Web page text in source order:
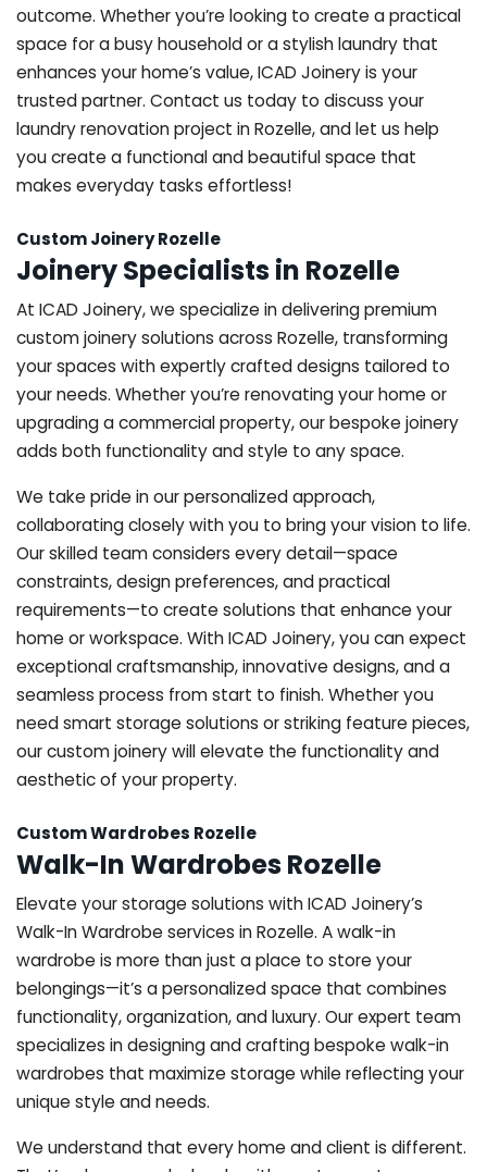
outcome. Whether you’re looking to create a practical
space for a busy household or a stylish laundry that
enhances your home’s value, ICAD Joinery is your
trusted partner. Contact us today to discuss your
laundry renovation project in Rozelle, and let us help
you create a functional and beautiful space that
makes everyday tasks effortless!
Custom Joinery Rozelle
Joinery Specialists in Rozelle
At ICAD Joinery, we specialize in delivering premium
custom joinery solutions across Rozelle, transforming
your spaces with expertly crafted designs tailored to
your needs. Whether you’re renovating your home or
upgrading a commercial property, our bespoke joinery
adds both functionality and style to any space.
We take pride in our personalized approach,
collaborating closely with you to bring your vision to life.
Our skilled team considers every detail—space
constraints, design preferences, and practical
requirements—to create solutions that enhance your
home or workspace. With ICAD Joinery, you can expect
exceptional craftsmanship, innovative designs, and a
seamless process from start to finish. Whether you
need smart storage solutions or striking feature pieces,
our custom joinery will elevate the functionality and
aesthetic of your property.
Custom Wardrobes Rozelle
Walk-In Wardrobes Rozelle
Elevate your storage solutions with ICAD Joinery’s
Walk-In Wardrobe services in Rozelle. A walk-in
wardrobe is more than just a place to store your
belongings—it’s a personalized space that combines
functionality, organization, and luxury. Our expert team
specializes in designing and crafting bespoke walk-in
wardrobes that maximize storage while reflecting your
unique style and needs.
We understand that every home and client is different.